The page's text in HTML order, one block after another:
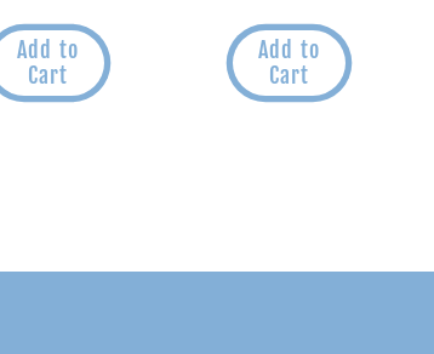
Add to
Cart
Add to
Cart